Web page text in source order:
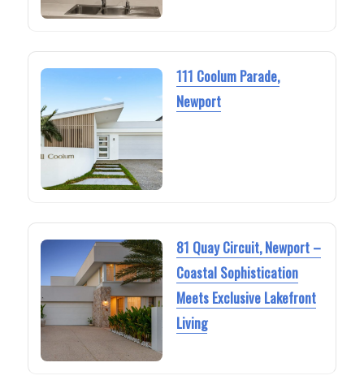
111 Coolum Parade,
Newport
81 Quay Circuit, Newport –
Coastal Sophistication
Meets Exclusive Lakefront
Living